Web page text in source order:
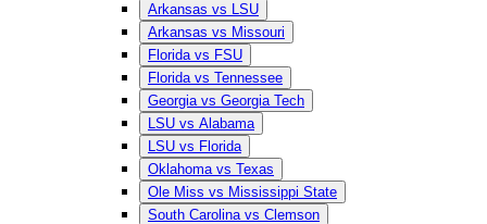
Arkansas vs LSU
Arkansas vs Missouri
Florida vs FSU
Florida vs Tennessee
Georgia vs Georgia Tech
LSU vs Alabama
LSU vs Florida
Oklahoma vs Texas
Ole Miss vs Mississippi State
South Carolina vs Clemson